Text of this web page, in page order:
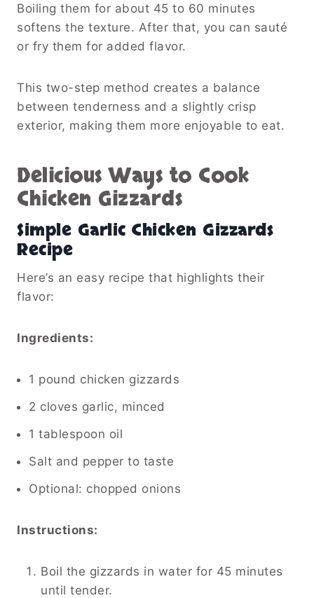
Boiling them for about 45 to 60 minutes
softens the texture. After that, you can sauté
or fry them for added flavor.
This two-step method creates a balance
between tenderness and a slightly crisp
exterior, making them more enjoyable to eat.
Delicious Ways to Cook
Chicken Gizzards
Simple Garlic Chicken Gizzards
Recipe
Here’s an easy recipe that highlights their
flavor:
Ingredients:
1 pound chicken gizzards
2 cloves garlic, minced
1 tablespoon oil
Salt and pepper to taste
Optional: chopped onions
Instructions:
Boil the gizzards in water for 45 minutes
until tender.